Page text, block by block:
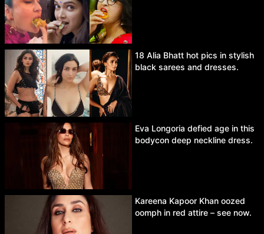
18 Alia Bhatt hot pics in stylish
black sarees and dresses.
Eva Longoria defied age in this
bodycon deep neckline dress.
Kareena Kapoor Khan oozed
oomph in red attire – see now.